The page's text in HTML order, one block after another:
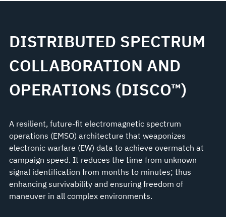
DISTRIBUTED SPECTRUM
COLLABORATION AND
OPERATIONS (DISCO™)
A resilient, future-fit electromagnetic spectrum
operations (EMSO) architecture that weaponizes
electronic warfare (EW) data to achieve overmatch at
campaign speed. It reduces the time from unknown
signal identification from months to minutes; thus
enhancing survivability and ensuring freedom of
maneuver in all complex environments.